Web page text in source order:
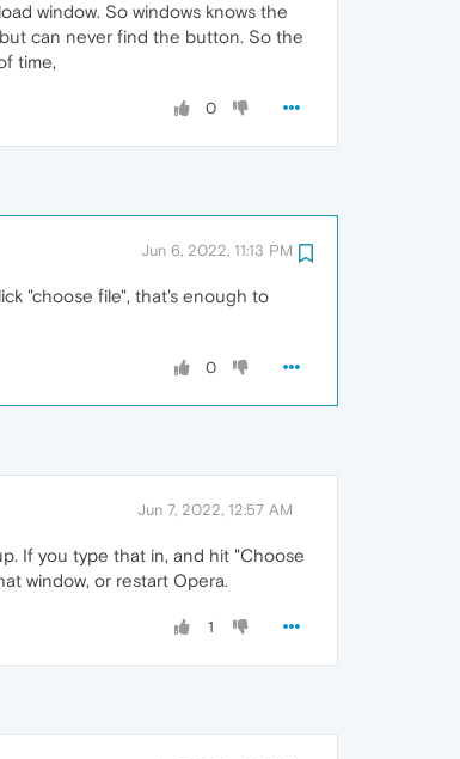
window. So windows knows the
can never find the button. So the
time,
0
Jun 6, 2022, 11:13 PM
"choose file", that's enough to
0
Jun 7, 2022, 12:57 AM
If you type that in, and hit "Choose
window, or restart Opera.
1